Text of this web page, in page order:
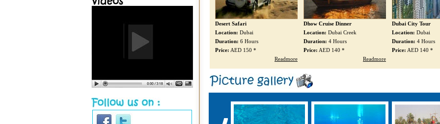
Location:
Duration:
Price:
Dhow Cruise Dinner
Location: Dubai Creek
Duration: 4 Hours
Price: AED 140 *
Readmore
Dubai City Tour
Location: Dubai
Duration: 4 Hours
Price: AED 140 *
Readmore
Abu Dhabi City Tour
Location: Abu Dhabi
Duration: 8 Hours
Price: AED 250 *